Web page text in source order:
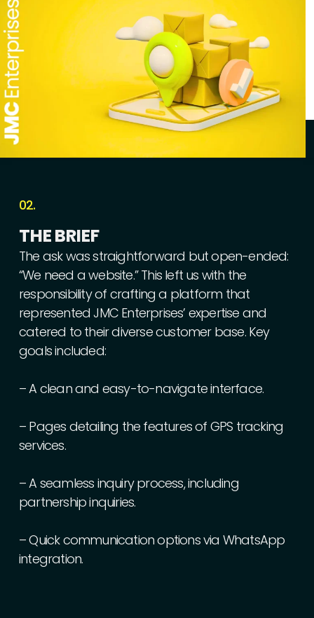
02.
THEBRIEF
The askwasstraightforward butopen-ended:
“We need a website.”This left us with the
responsibilityof crafting a platform that
represented JMC Enterprises’ expertise and
catered to theirdiversecustomer base. Key
goalsincluded:
–A cleanand easy-to-navigateinterface.
– Pages detailing the featuresof GPS tracking
services.
–A seamless inquiryprocess,including
partnershipinquiries.
–Quickcommunicationoptionsvia WhatsApp
integration.